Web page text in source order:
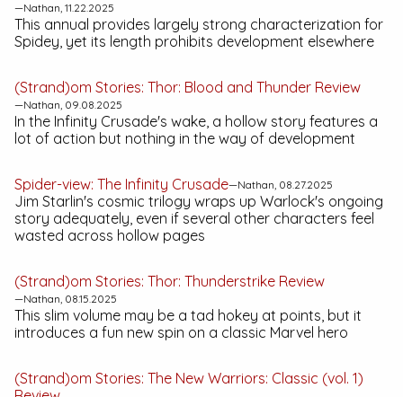
—Nathan, 11.22.2025
This annual provides largely strong characterization for
Spidey, yet its length prohibits development elsewhere
(Strand)om Stories: Thor: Blood and Thunder Review
—Nathan, 09.08.2025
In the Infinity Crusade's wake, a hollow story features a
lot of action but nothing in the way of development
Spider-view: The Infinity Crusade—Nathan, 08.27.2025
Jim Starlin's cosmic trilogy wraps up Warlock's ongoing
story adequately, even if several other characters feel
wasted across hollow pages
(Strand)om Stories: Thor: Thunderstrike Review
—Nathan, 08.15.2025
This slim volume may be a tad hokey at points, but it
introduces a fun new spin on a classic Marvel hero
(Strand)om Stories: The New Warriors: Classic (vol. 1)